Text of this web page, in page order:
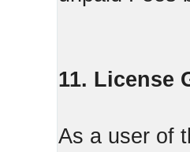
11. License
As a user of